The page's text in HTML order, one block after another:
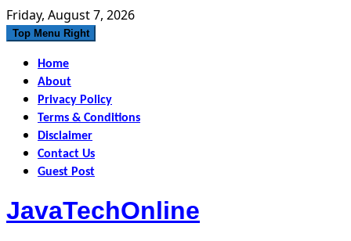
Skip
to
Friday, August 7, 2026
Top Menu Right
Home
About
Privacy Policy
Terms & Conditions
Disclaimer
Contact Us
Guest Post
JavaTechOnline